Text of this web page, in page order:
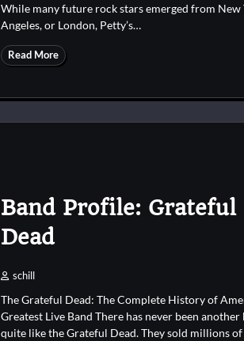
While many future rock stars emerged from New
Angeles, or London, Petty’s…
Read More
Band Profile: Grateful
Dead
schill
The Grateful Dead: The Complete History of
Greatest Live Band There has never been another
quite like the Grateful Dead. They sold millions